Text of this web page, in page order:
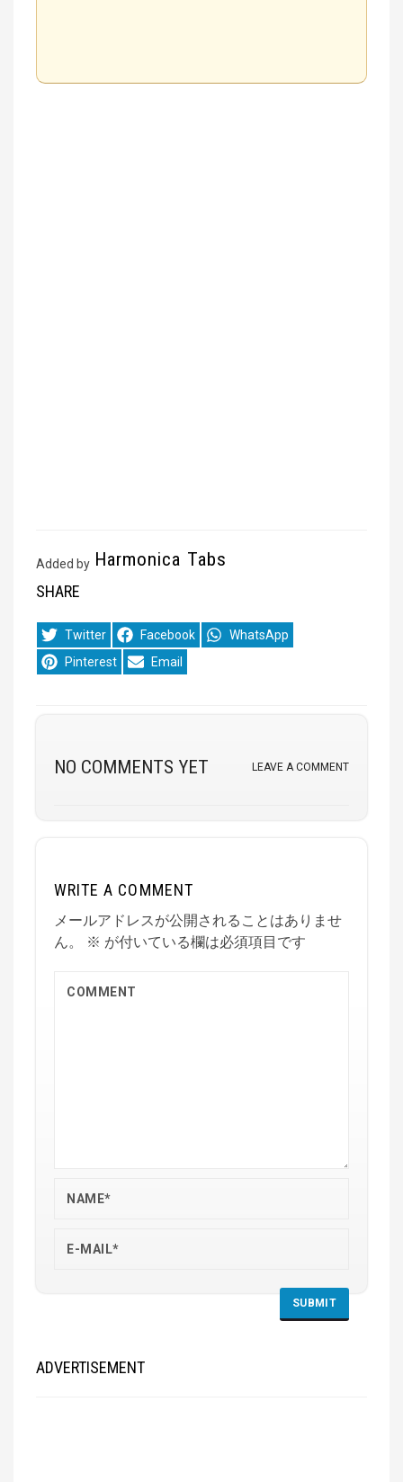
Added by Harmonica Tabs
SHARE
Share
on
Twitter
Share
on
Facebook
Share
on
WhatsApp
Share
on
Pinterest
Share
on
Email
NO COMMENTS YET LEAVE A COMMENT
WRITE A COMMENT
メールアドレスが公開されることはありませ
ん。
※ が付いている欄は必須項目です
ADVERTISEMENT